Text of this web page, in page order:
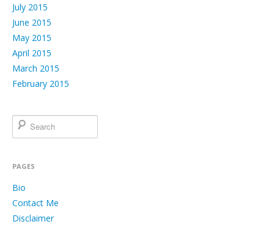
July 2015
June 2015
May 2015
April 2015
March 2015
February 2015
PAGES
Bio
Contact Me
Disclaimer